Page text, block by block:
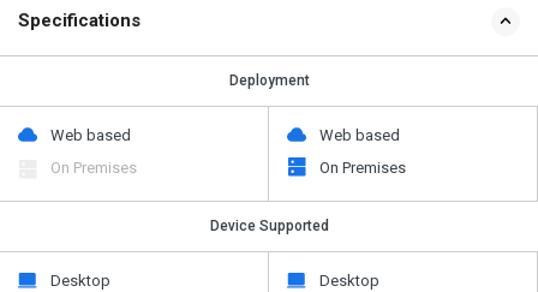
Specifications
Deployment
Web based
On Premises
Web based
On Premises
Device Supported
Desktop
Desktop